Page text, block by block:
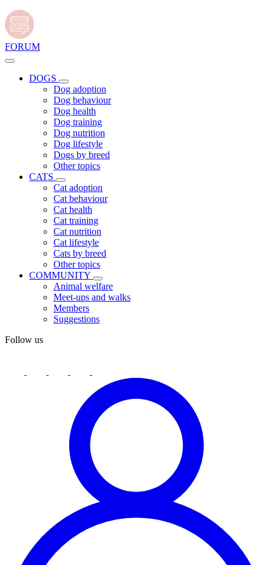
FORUM
DOGS
Dog adoption
Dog behaviour
Dog health
Dog training
Dog nutrition
Dog lifestyle
Dogs by breed
Other topics
CATS
Cat adoption
Cat behaviour
Cat health
Cat training
Cat nutrition
Cat lifestyle
Cats by breed
Other topics
COMMUNITY
Animal welfare
Meet-ups and walks
Members
Suggestions
Follow us